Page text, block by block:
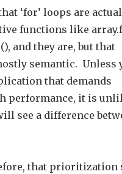
‘for’ loops are
functions like
and they are, but that
semantic. Unless
that demands
performance, it is
see a difference
that prioritization